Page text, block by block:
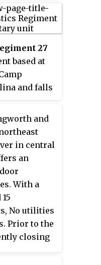
located on
Island,
27
based at
and falls
and the
Force,
Corps.
and
in central
an
With a
No utilities
Prior to the
closing